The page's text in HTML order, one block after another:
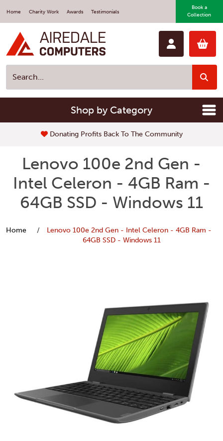
Home Charity Work Awards Testimonials
Book a
Collection
Shop by Category
Donating Profits Back To The Community
Lenovo 100e 2nd Gen -
Intel Celeron - 4GB Ram -
64GB SSD - Windows 11
Home
Lenovo 100e 2nd Gen - Intel Celeron - 4GB Ram -
64GB SSD - Windows 11